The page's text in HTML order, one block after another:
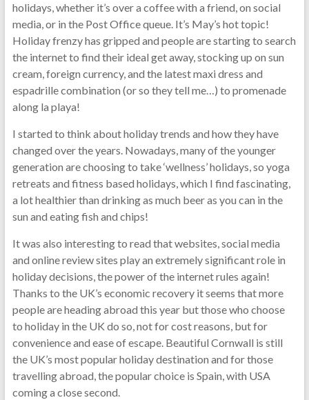
holidays, whether it’s over a coffee with a friend, on social
media, or in the Post Office queue. It’s May’s hot topic!
Holiday frenzy has gripped and people are starting to search
the internet to find their ideal get away, stocking up on sun
cream, foreign currency, and the latest maxi dress and
espadrille combination (or so they tell me…) to promenade
along la playa!
I started to think about holiday trends and how they have
changed over the years. Nowadays, many of the younger
generation are choosing to take ‘wellness’ holidays, so yoga
retreats and fitness based holidays, which I find fascinating,
a lot healthier than drinking as much beer as you can in the
sun and eating fish and chips!
It was also interesting to read that websites, social media
and online review sites play an extremely significant role in
holiday decisions, the power of the internet rules again!
Thanks to the UK’s economic recovery it seems that more
people are heading abroad this year but those who choose
to holiday in the UK do so, not for cost reasons, but for
convenience and ease of escape. Beautiful Cornwall is still
the UK’s most popular holiday destination and for those
travelling abroad, the popular choice is Spain, with USA
coming a close second.